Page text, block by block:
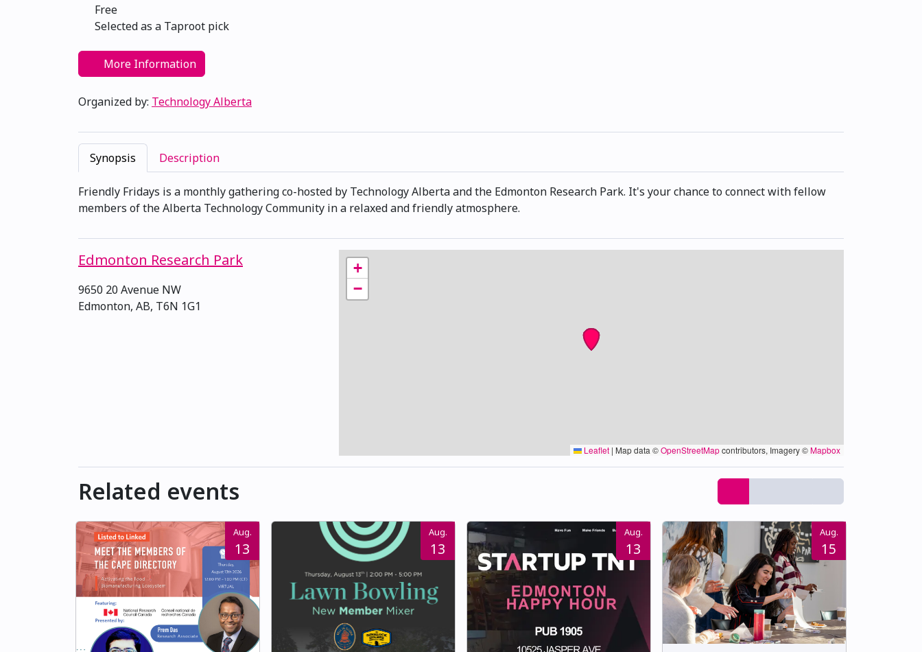
Free
Selected as a Taproot pick
More Information
Organized by: Technology Alberta
Synopsis Description
Friendly Fridays is a monthly gathering co-hosted by Technology Alberta and the Edmonton Research Park. It's your chance to connect with fellow
members of the Alberta Technology Community in a relaxed and friendly atmosphere.
Edmonton Research Park
9650 20 Avenue NW
Edmonton, AB, T6N 1G1
+
−
Leaflet | Map data ©OpenStreetMapcontributors, Imagery ©Mapbox
Related events
Aug.
13
Aug.
13
Aug.
13
Aug.
15